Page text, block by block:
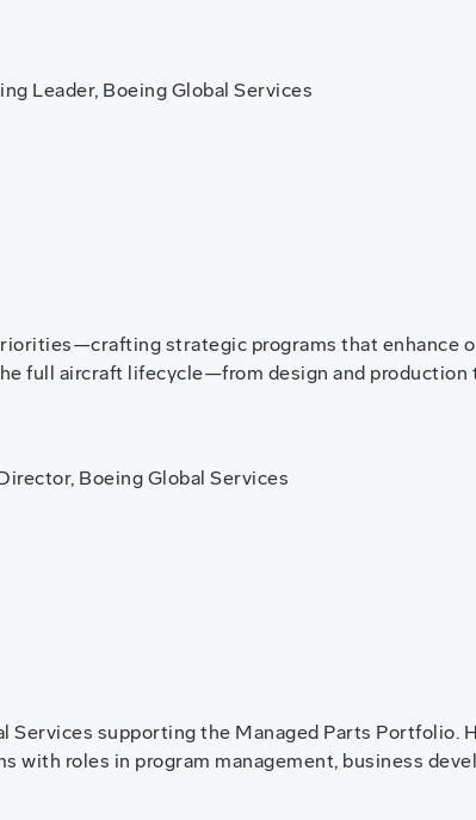
Leader, Boeing Global Services
strategic programs that enhance
full aircraft lifecycle—from design and
Boeing Global Services
Services supporting the Managed Parts Portfolio.
with roles in program management, business